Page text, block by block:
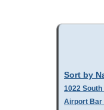
Sort by
1022
Airport Bar